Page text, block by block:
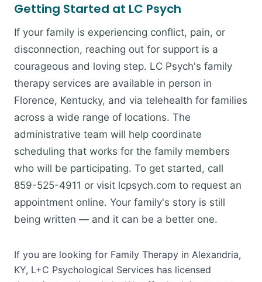
Getting Started at LC Psych
If your family is experiencing conflict, pain, or
disconnection, reaching out for support is a
courageous and loving step. LC Psych's family
therapy services are available in person in
Florence, Kentucky, and via telehealth for families
across a wide range of locations. The
administrative team will help coordinate
scheduling that works for the family members
who will be participating. To get started, call
859-525-4911 or visit lcpsych.com to request an
appointment online. Your family's story is still
being written — and it can be a better one.
If you are looking for Family Therapy in Alexandria,
KY, L+C Psychological Services has licensed